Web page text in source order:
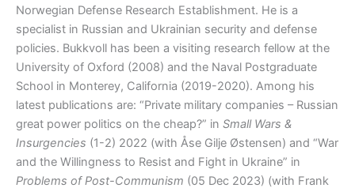
Norwegian Defense Research Establishment. He is a
specialist in Russian and Ukrainian security and defense
policies. Bukkvoll has been a visiting research fellow at the
University of Oxford (2008) and the Naval Postgraduate
School in Monterey, California (2019-2020). Among his
latest publications are: “Private military companies – Russian
great power politics on the cheap?” in Small Wars &
Insurgencies (1-2) 2022 (with Åse Gilje Østensen) and “War
and the Willingness to Resist and Fight in Ukraine” in
Problems of Post-Communism (05 Dec 2023) (with Frank